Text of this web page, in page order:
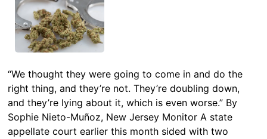
“We thought they were going to come in and do the
right thing, and they’re not. They’re doubling down,
and they’re lying about it, which is even worse.” By
Sophie Nieto-Muñoz, New Jersey Monitor A state
appellate court earlier this month sided with two